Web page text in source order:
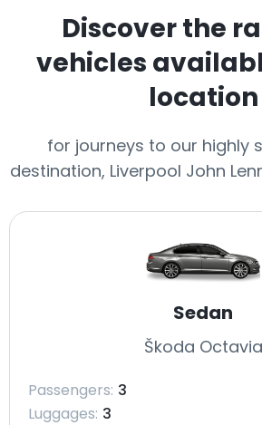
Discover the
vehicles
location
for journeys to our highly
destination, Liverpool John
Sedan
Škoda Octavia
Passengers: 3
Luggages: 3